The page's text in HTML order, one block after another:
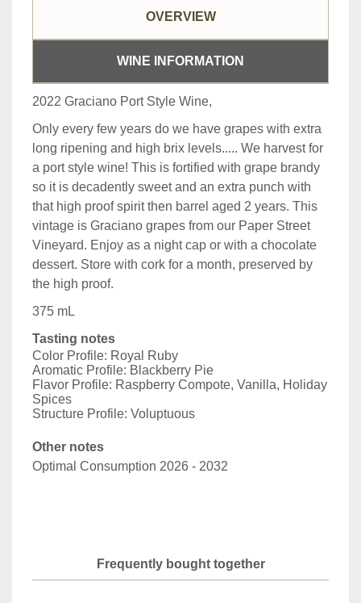
OVERVIEW
WINE INFORMATION
2022 Graciano Port Style Wine,
Only every few years do we have grapes with extra
long ripening and high brix levels..... We harvest for
a port style wine! This is fortified with grape brandy
so it is decadently sweet and an extra punch with
that high proof spirit then barrel aged 2 years. This
vintage is Graciano grapes from our Paper Street
Vineyard. Enjoy as a night cap or with a chocolate
dessert. Store with cork for a month, preserved by
the high proof.
375 mL
Tasting notes
Color Profile: Royal Ruby
Aromatic Profile: Blackberry Pie
Flavor Profile: Raspberry Compote, Vanilla, Holiday
Spices
Structure Profile: Voluptuous
Other notes
Optimal Consumption 2026 - 2032
Frequently bought together